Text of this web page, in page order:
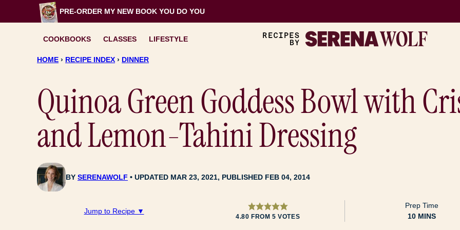
to
PRE-ORDER MY NEW BOOK YOU DO YOU
COOKBOOKS CLASSES LIFESTYLE
HOME › RECIPE INDEX › DINNER
Quinoa Green Goddess Bowl with
and Lemon-Tahini Dressing
BY SERENAWOLF UPDATED MAR 23, 2021, PUBLISHED FEB 04, 2014
Jump to Recipe ▼
4.80 FROM5 VOTES
Prep Time
10MINUTES
MINS